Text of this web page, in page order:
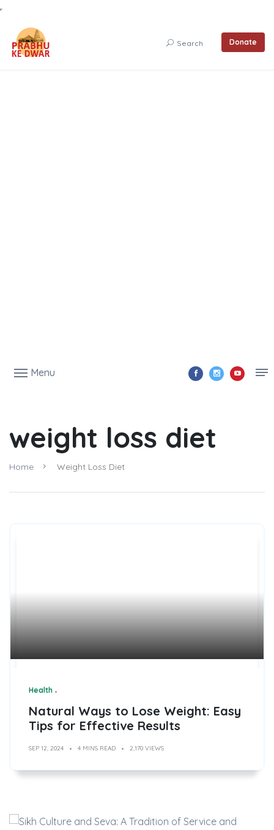
Search Donate
Menu
weight loss diet
Home Weight Loss Diet
Health
Natural Ways to Lose Weight: Easy
Tips for Effective Results
SEP 12, 2024 4 MINS READ 2,170 VIEWS